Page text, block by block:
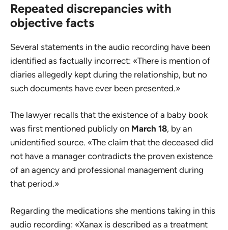
Repeated discrepancies with
objective facts
Several statements in the audio recording have been
identified as factually incorrect: «There is mention of
diaries allegedly kept during the relationship, but no
such documents have ever been presented.»
The lawyer recalls that the existence of a baby book
was first mentioned publicly on March 18, by an
unidentified source. «The claim that the deceased did
not have a manager contradicts the proven existence
of an agency and professional management during
that period.»
Regarding the medications she mentions taking in this
audio recording: «Xanax is described as a treatment